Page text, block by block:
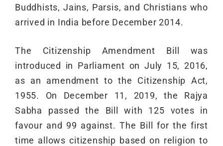
Buddhists, Jains, Parsis, and Christians who
arrived in India before December 2014.
The Citizenship Amendment Bill was
introduced in Parliament on July 15, 2016,
as an amendment to the Citizenship Act,
1955. On December 11, 2019, the Rajya
Sabha passed the Bill with 125 votes in
favour and 99 against. The Bill for the first
time allows citizenship based on religion to